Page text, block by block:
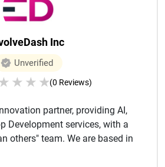
Inc
Unverified
★ ★ ★(0 Reviews)
partner, providing AI,
Development services, with a
others" team. We are based in